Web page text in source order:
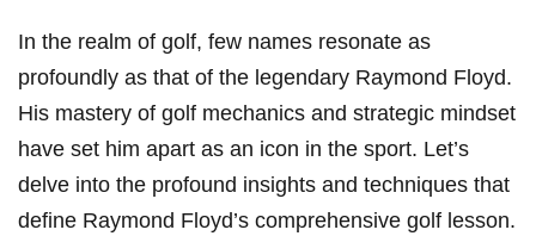
In the realm of golf,⁣ few names resonate as
profoundly ​as that of the legendary Raymond Floyd.
His mastery⁤ of golf ⁣mechanics and strategic mindset
have set⁣ him apart as an icon in the⁢ sport. Let’s
delve into the profound‍ insights and techniques that
define ‌Raymond⁣ Floyd’s comprehensive golf lesson.